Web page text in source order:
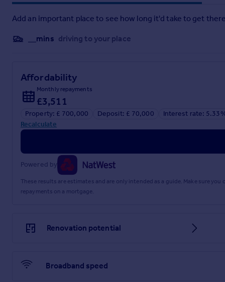
Bedroom Two- 3.66m x 3.00m (12'0 x 9'10) -
Bedroom Three
- 3.00m x 2.87m max (9'10 x 9'5 max) -
Bedroom Four- 2.87m x 2.34m (9'5 x 7'8) -
Front -
Rear Garden -
Double Length Garage
Leverstock Green, Hemel Hempstead HP3
Add an important place to see how long it'd take to get
__mins driving to your place
Affordability
Monthly repayments
£3,511
Property: £ 700,000 Deposit: £ 70,000
Interest rate:
Recalculate
Powered by
These results are estimates and are only intended as a guide. Make sure
repayments on a mortgage.
Renovation potential
Broadband speed